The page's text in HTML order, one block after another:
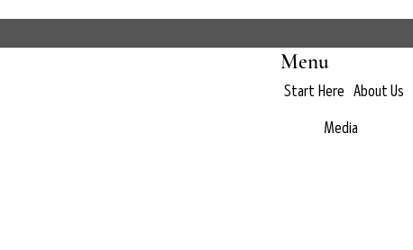
Menu
Start Here About Us
Media